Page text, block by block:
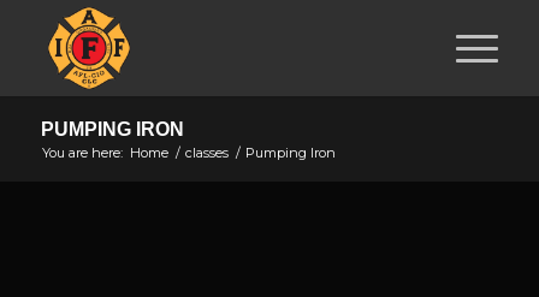
PUMPING IRON
You are here: Home / classes / Pumping Iron